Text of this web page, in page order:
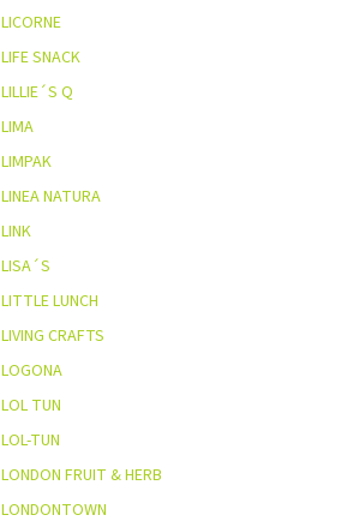
LICORNE
LIFE SNACK
LILLIE´S Q
LIMA
LIMPAK
LINEA NATURA
LINK
LISA´S
LITTLE LUNCH
LIVING CRAFTS
LOGONA
LOL TUN
LOL-TUN
LONDON FRUIT & HERB
LONDONTOWN